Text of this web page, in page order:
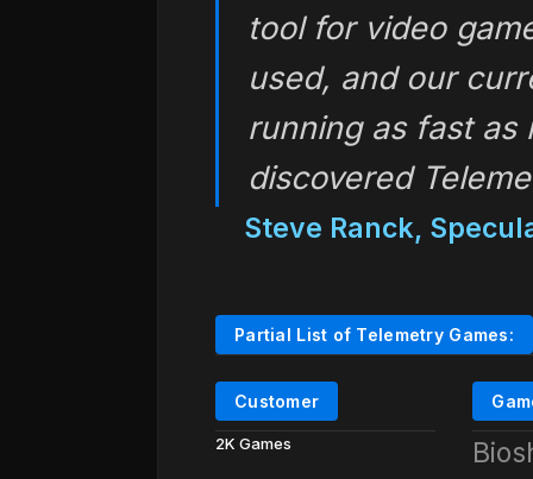
tool for video
used, and our
running as fast as
discovered
Steve Ranck,
Partial List of Telemetry Games:
Customer
2K Games